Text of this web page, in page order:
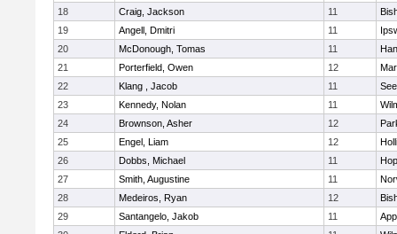
18
Craig, Jackson 11
19
Angell, Dmitri 11
20
McDonough, Tomas 11
21
Porterfield, Owen 12
22
Klang , Jacob 11
23
Kennedy, Nolan 11
24
Brownson, Asher 12
25
Engel, Liam 12
26
Dobbs, Michael 11
27
Smith, Augustine 11
28
Medeiros, Ryan 12
29
Santangelo, Jakob 11